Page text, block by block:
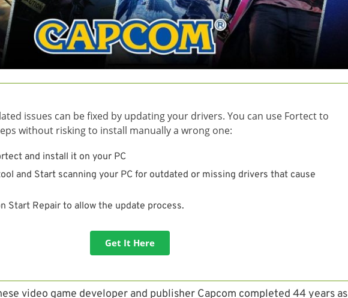
issues can be fixed by updating your drivers. You can use Fortect to
without risking to install manually a wrong one:
and install it on your PC
and Start scanning your PC for outdated or missing drivers that cause
Start Repair to allow the update process.
Get It Here
video game developer and publisher Capcom completed 44 years as